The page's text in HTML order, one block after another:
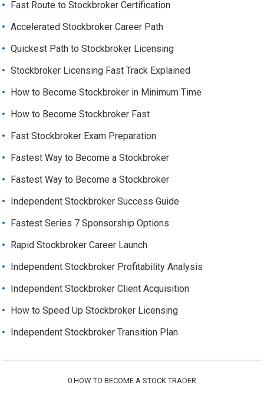
Fast Route to Stockbroker Certification
Accelerated Stockbroker Career Path
Quickest Path to Stockbroker Licensing
Stockbroker Licensing Fast Track Explained
How to Become Stockbroker in Minimum Time
How to Become Stockbroker Fast
Fast Stockbroker Exam Preparation
Fastest Way to Become a Stockbroker
Fastest Way to Become a Stockbroker
Independent Stockbroker Success Guide
Fastest Series 7 Sponsorship Options
Rapid Stockbroker Career Launch
Independent Stockbroker Profitability Analysis
Independent Stockbroker Client Acquisition
How to Speed Up Stockbroker Licensing
Independent Stockbroker Transition Plan
0 HOW TO BECOME A STOCK TRADER